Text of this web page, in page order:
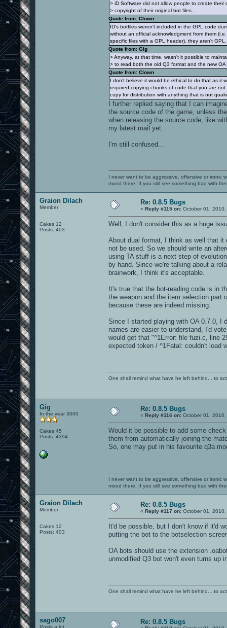
> iD Software did not allow people to create their
> copyright of their original bot files...
Quote from: Clown
ID's botfiles weren't included in the GPL code
without an official acknowledgment from them
specific files with a GPL header), they aren't GPL.
Quote from: Gig
> Anyway, at that time, wasn't it possible to
> to read both the old Q3 format and the new OA
Quote from: Clown
I don't believe it would be ethical to do that as it
required copying chunks of code that you are not
copy for distribution with anything that is not
I further replied saying that I can
the source code of the game, unless
when releasing the source code, like
my latest mail yet.
I'm still confused...
I never want to be aggressive, offensive or ironic
mood there. If you still see something bad with
Graion Dilach
Member
Cakes 12
Posts: 403
Re: 0.8.5 Bugs
« Reply #115 on: October 01, 2010,
Well, I don't consider this as a huge
About dual format, I think as well that it
not be used. So we should write an
using TA stuff is a next step of
by hand. Since we're talking about a
brainwork, I think it's acceptable.
It's true that the bot-reading code is in
the weapon and the item selection part
because these are indeed missing.
Since I started playing with OA 0.7.0, I
names are easier to understand, I'd
would get that "^1Error: file fuzi.c, line
expected token / ^1Fatal: couldn't load
One shall remind what have he left behind... to
Gig
In the year 3000
Cakes 45
Posts: 4394
Re: 0.8.5 Bugs
« Reply #116 on: October 01, 2010,
Would it be possible to add some
them from automatically joining the
So, one may put in his favourite q3a
I never want to be aggressive, offensive or ironic
mood there. If you still see something bad with
Graion Dilach
Member
Cakes 12
Posts: 403
Re: 0.8.5 Bugs
« Reply #117 on: October 01, 2010,
It'd be possible, but I don't know if it'd
putting the bot to the botselection
OA bots should use the extension
unmodified Q3 bot won't even turns up
One shall remind what have he left behind... to
sago007
Posts a lot
Re: 0.8.5 Bugs